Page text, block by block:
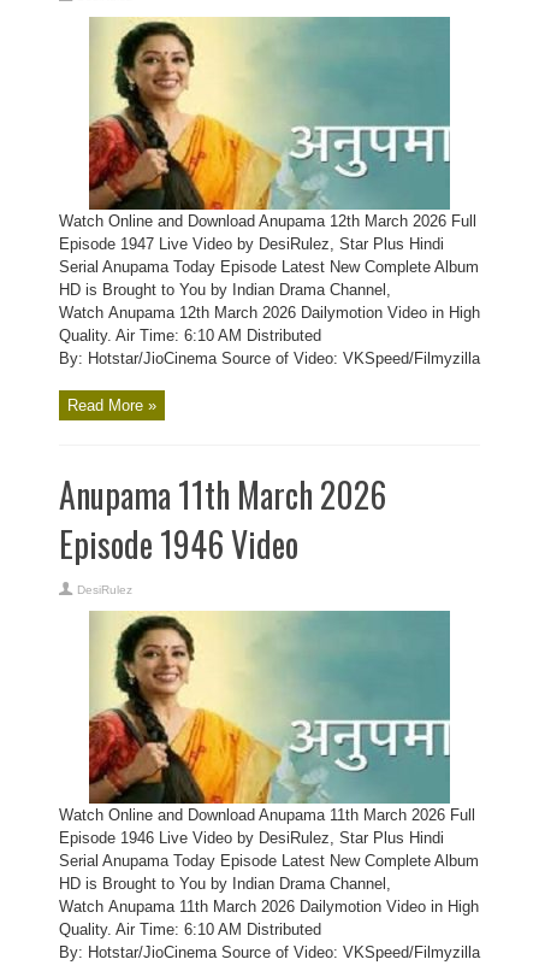
Watch Online and Download Anupama 12th March 2026 Full
Episode 1947 Live Video by DesiRulez, Star Plus Hindi
Serial Anupama Today Episode Latest New Complete Album
HD is Brought to You by Indian Drama Channel,
Watch Anupama 12th March 2026 Dailymotion Video in High
Quality. Air Time: 6:10 AM Distributed
By: Hotstar/JioCinema Source of Video: VKSpeed/Filmyzilla
Read More »
Anupama 11th March 2026
Episode 1946 Video
DesiRulez
Watch Online and Download Anupama 11th March 2026 Full
Episode 1946 Live Video by DesiRulez, Star Plus Hindi
Serial Anupama Today Episode Latest New Complete Album
HD is Brought to You by Indian Drama Channel,
Watch Anupama 11th March 2026 Dailymotion Video in High
Quality. Air Time: 6:10 AM Distributed
By: Hotstar/JioCinema Source of Video: VKSpeed/Filmyzilla